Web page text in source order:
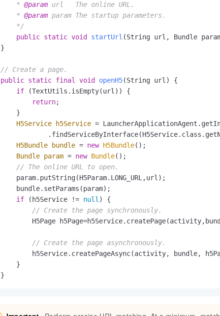
    *
@param url   The online URL.
    *
@param param The startup parameters.
    */
public static void startUrl (String url, Bundle
}
// Create a page.
public static final void openH5(String url)
{
if (TextUtils.isEmpty(url)) {
return;
    }
H5Service
h5Service =
H5Bundle
bundle = new H5Bundle();
Bundle param = new Bundle();
// The online URL to open.
    param.putString(H5Param.LONG_URL,url);
    bundle.setParams(param);
if (h5Service != null ) {
// Create the page synchronously.
H5Page
// Create the page asynchronously.
h5Service.createPageAsync(activity, bundle,
    }
}